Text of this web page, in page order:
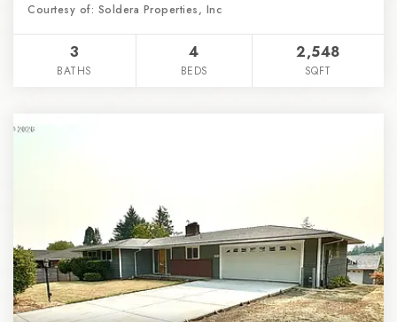
Courtesy of: Soldera Properties, Inc
3
BATHS
4
BEDS
2,548
SQFT